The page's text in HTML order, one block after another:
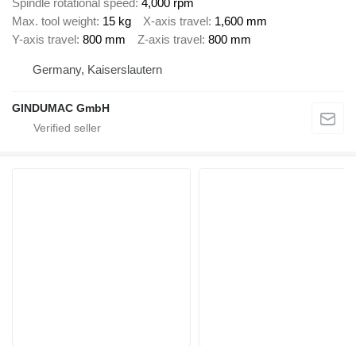
Spindle rotational speed 4,000 rpm
Max. tool weight 15 kg X-axis travel 1,600 mm
Y-axis travel 800 mm Z-axis travel 800 mm
Germany, Kaiserslautern
GINDUMAC GmbH